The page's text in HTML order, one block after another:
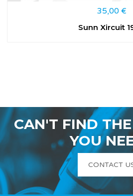
35,00 €
Sunn Xircuit
CAN'T FIND
YOU
CONTACT